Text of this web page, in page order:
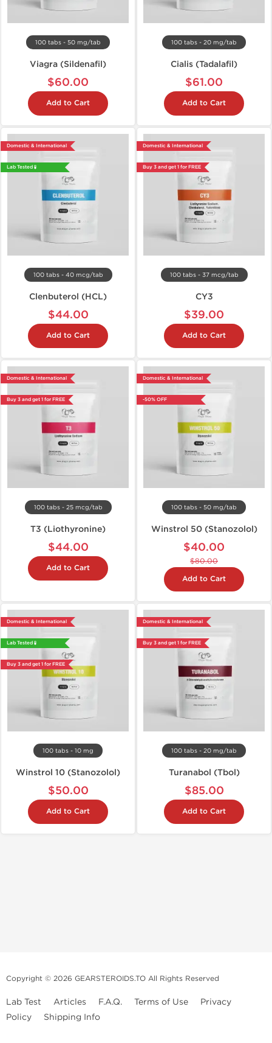
100 tabs - 50 mg/tab
Viagra (Sildenafil)
$60.00
Add to Cart
100 tabs - 20 mg/tab
Cialis (Tadalafil)
$61.00
Add to Cart
Domestic & International
Lab Tested 🧪
100 tabs - 40 mcg/tab
Clenbuterol (HCL)
$44.00
Add to Cart
Domestic & International
Buy 3 and get 1 for FREE
100 tabs - 37 mcg/tab
CY3
$39.00
Add to Cart
Domestic & International
Buy 3 and get 1 for FREE
100 tabs - 25 mcg/tab
T3 (Liothyronine)
$44.00
Add to Cart
Domestic & International
-50% OFF
100 tabs - 50 mg/tab
Winstrol 50 (Stanozolol)
$40.00
$80.00
Add to Cart
Domestic & International
Lab Tested 🧪
Buy 3 and get 1 for FREE
100 tabs - 10 mg
Winstrol 10 (Stanozolol)
$50.00
Add to Cart
Domestic & International
Buy 3 and get 1 for FREE
100 tabs - 20 mg/tab
Turanabol (Tbol)
$85.00
Add to Cart
Copyright © 2026 GEARSTEROIDS.TO All Rights Reserved
Lab Test Articles F.A.Q. Terms of Use
Privacy
Policy
Shipping Info